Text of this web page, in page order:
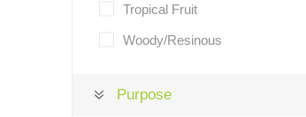
Tropical Fruit
Woody/Resinous
Purpose